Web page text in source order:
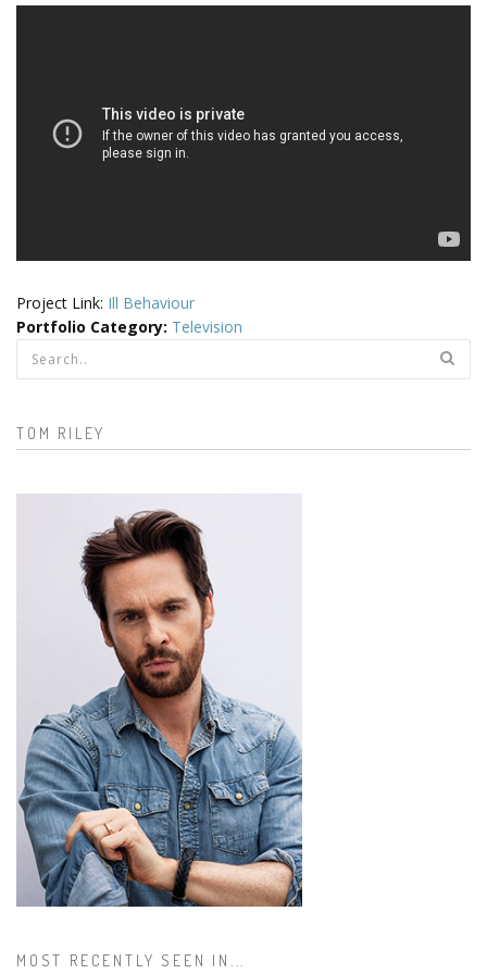
Project Link: Ill Behaviour
Portfolio Category: Television
Search form
TOM RILEY
MOST RECENTLY SEEN IN...